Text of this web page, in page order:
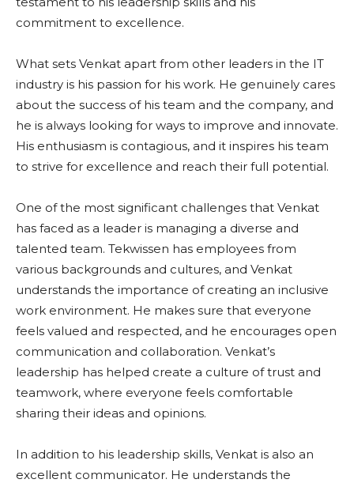
commitment to excellence.
What sets Venkat apart from other leaders in the IT
industry is his passion for his work. He genuinely cares
about the success of his team and the company, and
he is always looking for ways to improve and innovate.
His enthusiasm is contagious, and it inspires his team
to strive for excellence and reach their full potential.
One of the most significant challenges that Venkat
has faced as a leader is managing a diverse and
talented team. Tekwissen has employees from
various backgrounds and cultures, and Venkat
understands the importance of creating an inclusive
work environment. He makes sure that everyone
feels valued and respected, and he encourages open
communication and collaboration. Venkat’s
leadership has helped create a culture of trust and
teamwork, where everyone feels comfortable
sharing their ideas and opinions.
In addition to his leadership skills, Venkat is also an
excellent communicator. He understands the